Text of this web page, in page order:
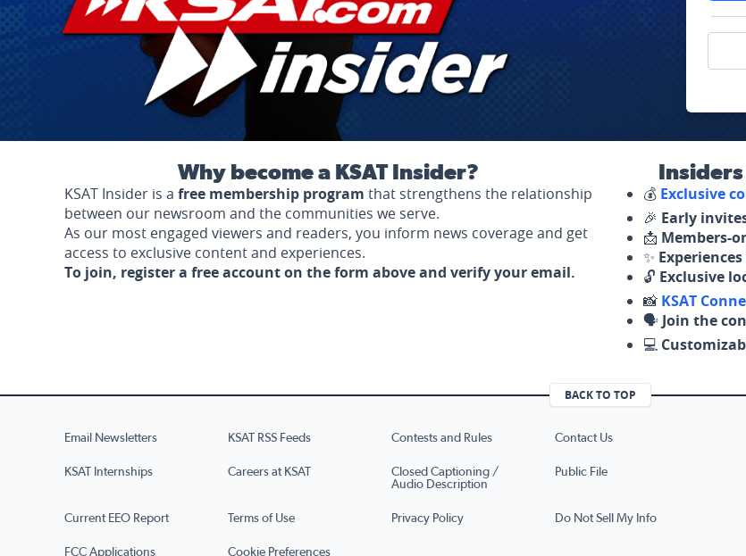
Why become a KSAT Insider?
KSAT Insider is a free membership program that strengthens the relationship
between our newsroom and the communities we serve.
As our most engaged viewers and readers, you inform news coverage and get
access to exclusive content and experiences.
To join, register a free account on the form above and verify your email.
💰 Exclusive
🎉 Early
📩 Members-
✨
🔓 Exclusive
📸 KSAT
🗣️ Join the
💻
BACK TO TOP
Email Newsletters KSAT RSS Feeds Contests and Rules Contact Us
KSAT Internships Careers at KSAT
Closed Captioning /
Audio Description
Public File
Current EEO Report Terms of Use Privacy Policy Do Not Sell My Info
FCC Applications Cookie Preferences